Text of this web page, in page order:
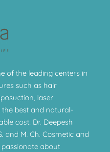
of the leading centers in
such as hair
laser
best and natural-
cost. Dr. Deepesh
and M. Ch. Cosmetic and
about